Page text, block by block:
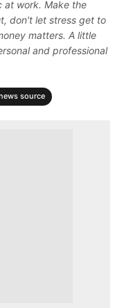
at work. Make the
don't let stress get to
matters. A little
and professional
source